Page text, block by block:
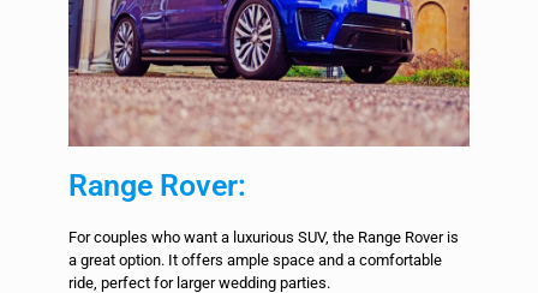
Range Rover:
For couples who want a luxurious SUV, the Range Rover is
a great option. It offers ample space and a comfortable
ride, perfect for larger wedding parties.